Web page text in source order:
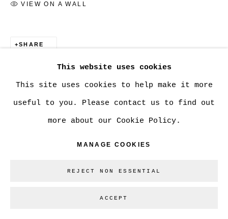
This website uses cookies
This site uses cookies to help make it more
useful to you. Please contact us to find out
more about our Cookie Policy.
MANAGE COOKIES
REJECT NON ESSENTIAL
ACCEPT
VIEW ON A WALL
SHARE